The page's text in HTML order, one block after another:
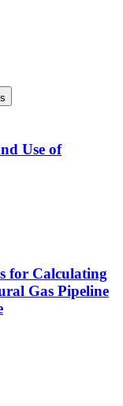
Use of
for Calculating
Gas Pipeline